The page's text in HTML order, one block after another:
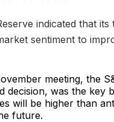
indicated that
sentiment to
meeting, the
was the key
will be higher than
future.